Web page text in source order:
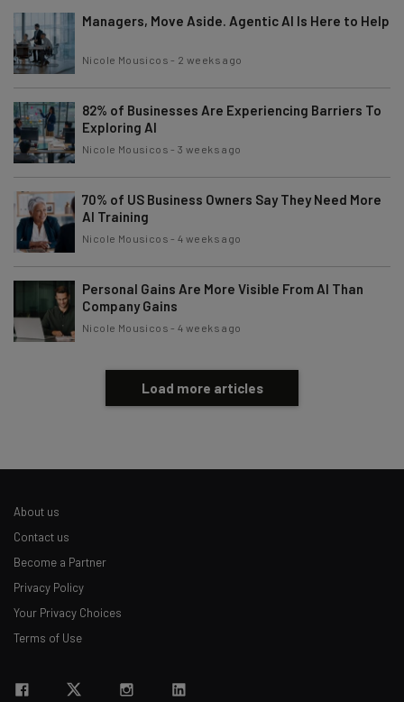
Email Address
Subscribe
Tip: use your work email so we can personalise your insights.
By signing up to receive our newsletter, you agree to our
Policy. You can
Brought to you by
Managers, Move Aside. Agentic AI Is Here to Help
Nicole Mousicos - 2 weeks ago
82% of Businesses Are Experiencing Barriers To
Exploring AI
Nicole Mousicos -3 weeks ago
70% of US Business Owners Say They Need More
AI Training
Nicole Mousicos -4 weeks ago
Personal Gains Are More Visible From AI Than
Company Gains
Nicole Mousicos -4 weeks ago
Load more articles
About us
Contact us
Become a Partner
Privacy Policy
Your Privacy Choices
Terms of Use